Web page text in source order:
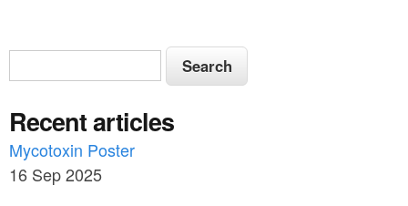
S
e
a
r
c
S
e
r
c
h
Recent articles
Mycotoxin Poster
16 Sep 2025